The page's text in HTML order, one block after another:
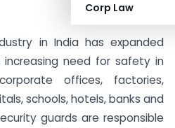
Corp Law
in India has expanded
need for safety in
offices, factories,
schools, hotels, banks and
guards are responsible